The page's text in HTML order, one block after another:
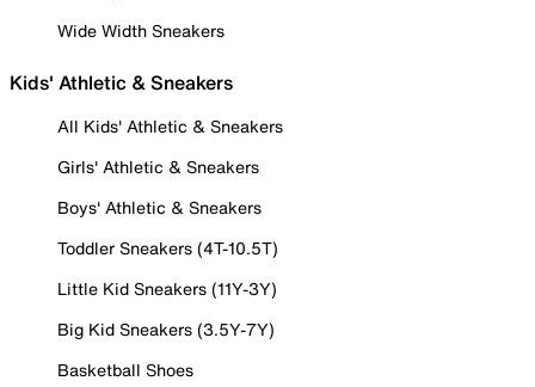
Wide Width Sneakers
Kids' Athletic & Sneakers
All Kids' Athletic & Sneakers
Girls' Athletic & Sneakers
Boys' Athletic & Sneakers
Toddler Sneakers (4T-10.5T)
Little Kid Sneakers (11Y-3Y)
Big Kid Sneakers (3.5Y-7Y)
Basketball Shoes